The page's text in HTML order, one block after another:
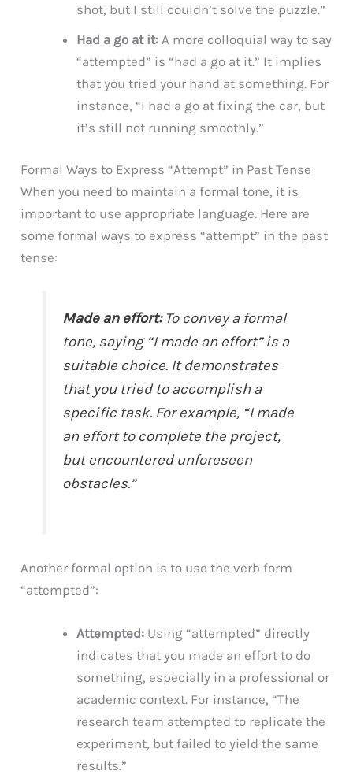
shot, but I still couldn’t solve the puzzle.”
Had a go at it: A more colloquial way to say
“attempted” is “had a go at it.” It implies
that you tried your hand at something. For
instance, “I had a go at fixing the car, but
it’s still not running smoothly.”
Formal Ways to Express “Attempt” in Past Tense
When you need to maintain a formal tone, it is
important to use appropriate language. Here are
some formal ways to express “attempt” in the past
tense:
Made an effort:To convey a formal
tone, saying “I made an effort” is a
suitable choice. It demonstrates
that you tried to accomplish a
specific task. For example, “I made
an effort to complete the project,
but encountered unforeseen
obstacles.”
Another formal option is to use the verb form
“attempted”:
Attempted: Using “attempted” directly
indicates that you made an effort to do
something, especially in a professional or
academic context. For instance, “The
research team attempted to replicate the
experiment, but failed to yield the same
results.”